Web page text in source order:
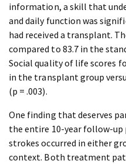
information, a skill that
and daily function was
had received a transplant.
compared to 83.7 in the
Social quality of life scores
in the transplant group
(p = .003).
One finding that deserves
the entire 10-year follow-up
strokes occurred in either
context. Both treatment